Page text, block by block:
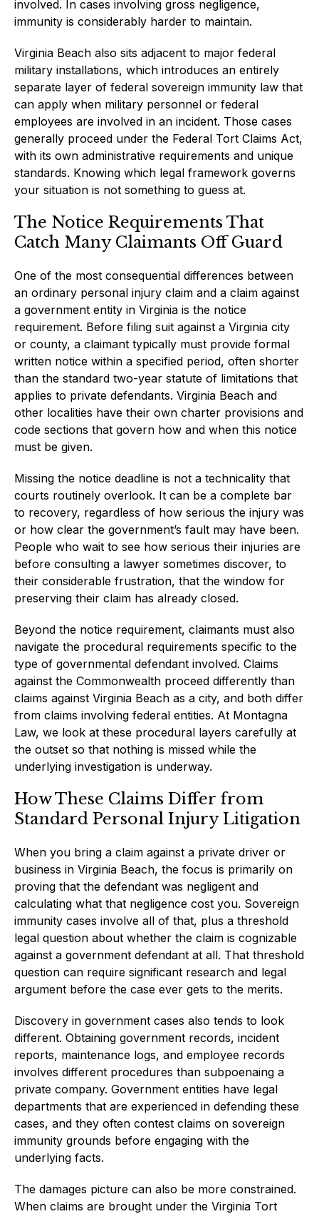
involved. In cases involving gross negligence,
immunity is considerably harder to maintain.
Virginia Beach also sits adjacent to major federal
military installations, which introduces an entirely
separate layer of federal sovereign immunity law that
can apply when military personnel or federal
employees are involved in an incident. Those cases
generally proceed under the Federal Tort Claims Act,
with its own administrative requirements and unique
standards. Knowing which legal framework governs
your situation is not something to guess at.
The Notice Requirements That
Catch Many Claimants Off Guard
One of the most consequential differences between
an ordinary personal injury claim and a claim against
a government entity in Virginia is the notice
requirement. Before filing suit against a Virginia city
or county, a claimant typically must provide formal
written notice within a specified period, often shorter
than the standard two-year statute of limitations that
applies to private defendants. Virginia Beach and
other localities have their own charter provisions and
code sections that govern how and when this notice
must be given.
Missing the notice deadline is not a technicality that
courts routinely overlook. It can be a complete bar
to recovery, regardless of how serious the injury was
or how clear the government’s fault may have been.
People who wait to see how serious their injuries are
before consulting a lawyer sometimes discover, to
their considerable frustration, that the window for
preserving their claim has already closed.
Beyond the notice requirement, claimants must also
navigate the procedural requirements specific to the
type of governmental defendant involved. Claims
against the Commonwealth proceed differently than
claims against Virginia Beach as a city, and both differ
from claims involving federal entities. At Montagna
Law, we look at these procedural layers carefully at
the outset so that nothing is missed while the
underlying investigation is underway.
How These Claims Differ from
Standard Personal Injury Litigation
When you bring a claim against a private driver or
business in Virginia Beach, the focus is primarily on
proving that the defendant was negligent and
calculating what that negligence cost you. Sovereign
immunity cases involve all of that, plus a threshold
legal question about whether the claim is cognizable
against a government defendant at all. That threshold
question can require significant research and legal
argument before the case ever gets to the merits.
Discovery in government cases also tends to look
different. Obtaining government records, incident
reports, maintenance logs, and employee records
involves different procedures than subpoenaing a
private company. Government entities have legal
departments that are experienced in defending these
cases, and they often contest claims on sovereign
immunity grounds before engaging with the
underlying facts.
The damages picture can also be more constrained.
When claims are brought under the Virginia Tort